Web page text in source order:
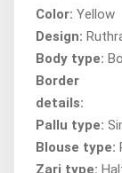
Color: Yellow
Design:
Body type:
Border
details:
Pallu type:
Blouse type:
Zari type: